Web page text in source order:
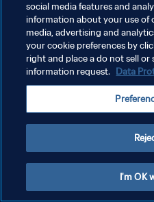
개인정보 보호정책
서비스 약관
쿠키 기본 설정 관리
social media features and
information about your use of
media, advertising and
your cookie preferences by
right and place a do not sell or
information request. Data
I'm OK